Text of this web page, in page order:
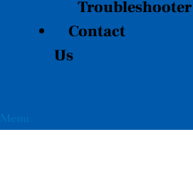
Troubleshooter
Contact
Us
Menu